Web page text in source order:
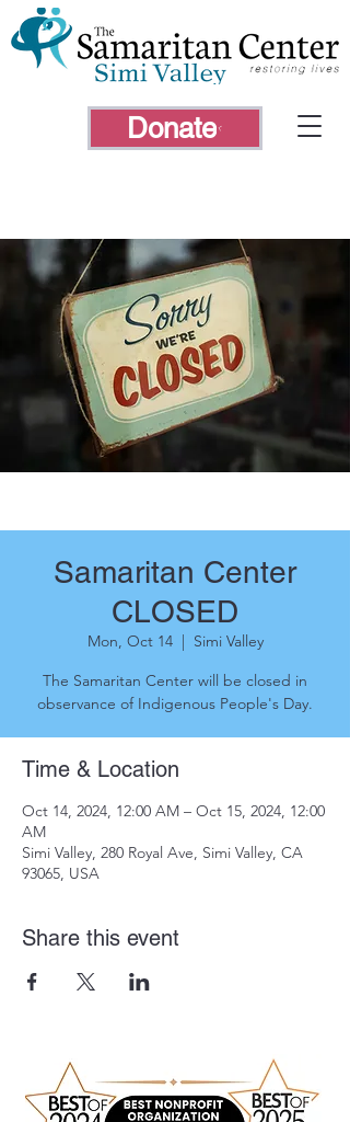
Donate
Samaritan Center
CLOSED
Mon, Oct 14
  |
Simi Valley
The Samaritan Center will be closed in
observance of Indigenous People's Day.
Time & Location
Oct 14, 2024, 12:00 AM – Oct 15, 2024, 12:00
AM
Simi Valley, 280 Royal Ave, Simi Valley, CA
93065, USA
Share this event